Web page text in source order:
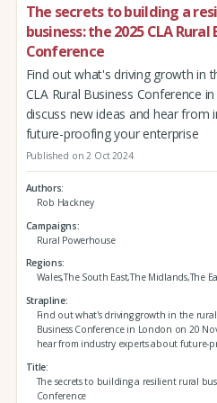
The secrets to building a
business: the 2025 CLA Rural
Conference
Find out what's driving growth in
CLA Rural Business Conference
discuss new ideas and hear from
future-proofing your enterprise
Published on 2 Oct 2024
Authors
Rob Hackney
Campaigns
Rural Powerhouse
Regions
Wales,The South East,The Midlands,The
Strapline
Find out what's driving growth in the
Business Conference in London on 20
hear from industry experts about future-
Title
The secrets to building a resilient rural
Conference